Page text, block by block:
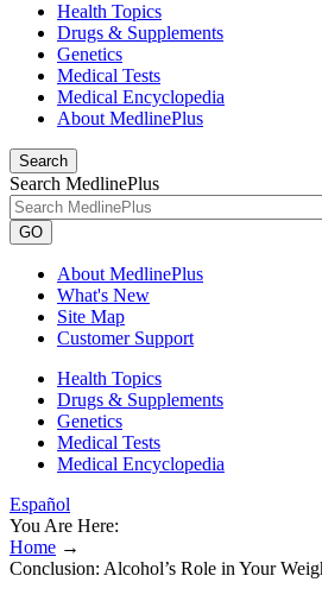
Health Topics
Drugs & Supplements
Genetics
Medical Tests
Medical Encyclopedia
About MedlinePlus
Search
Search MedlinePlus
GO
About MedlinePlus
What's New
Site Map
Customer Support
Health Topics
Drugs & Supplements
Genetics
Medical Tests
Medical Encyclopedia
Español
You Are Here:
Home →
Conclusion: Alcohol’s Role in Your